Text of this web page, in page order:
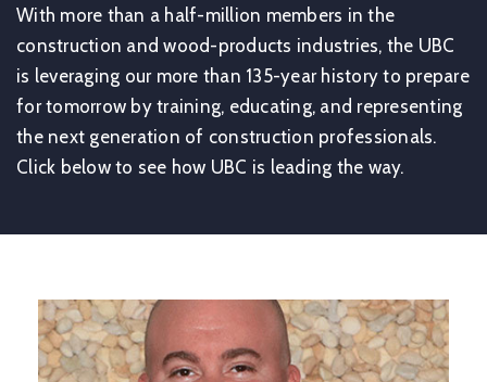
With more than a half-million members in the
construction and wood-products industries, the UBC
is leveraging our more than 135-year history to prepare
for tomorrow by training, educating, and representing
the next generation of construction professionals.
Click below to see how UBC is leading the way.